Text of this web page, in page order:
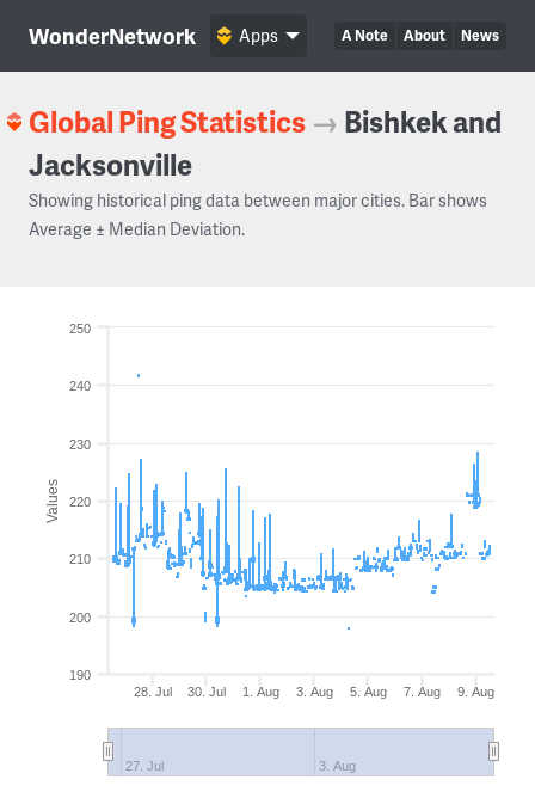
WonderNetwork A Note About News
Apps
Global Ping Statistics → Bishkek and
Jacksonville
Showing historical ping data between major cities. Bar shows
Average ± Median Deviation.
Values
28. Jul 30. Jul 1. Aug 3. Aug 5. Aug 7. Aug 9. Aug
27. Jul 3. Aug
190
200
210
220
230
240
250